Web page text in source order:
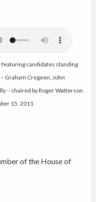
featuring candidates standing
Graham Cregeen, John
– chaired by Roger Watterson
15, 2011
of the House of